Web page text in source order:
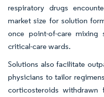
respiratory drugs
market size for solution
once point-of-care mixing
critical-care wards.
Solutions also facilitate
physicians to tailor
corticosteroids withdrawn